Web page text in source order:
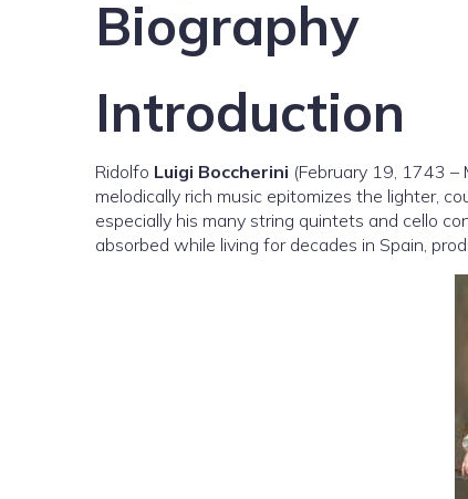
Biography
Introduction
Ridolfo Luigi Boccherini (February 19, 1743
melodically rich music epitomizes the lighter,
especially his many string quintets and cello
absorbed while living for decades in Spain,